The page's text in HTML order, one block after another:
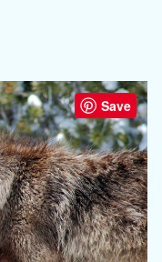
Save